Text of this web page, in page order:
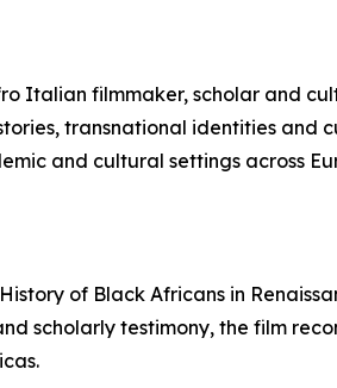
Italian filmmaker, scholar and
transnational identities and
and cultural settings across
of Black Africans in
scholarly testimony, the film